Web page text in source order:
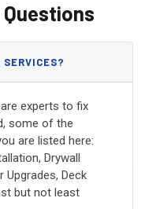
experts to fix
some of the
are listed here:
Drywall
Upgrades, Deck
but not least